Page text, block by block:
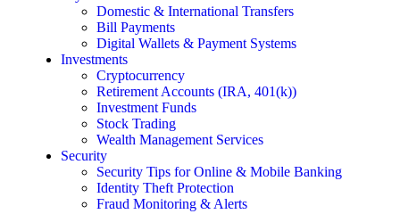
Domestic & International Transfers
Bill Payments
Digital Wallets & Payment Systems
Investments
Cryptocurrency
Retirement Accounts (IRA, 401(k))
Investment Funds
Stock Trading
Wealth Management Services
Security
Security Tips for Online & Mobile Banking
Identity Theft Protection
Fraud Monitoring & Alerts